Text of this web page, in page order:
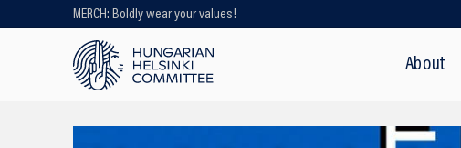
MERCH: Boldly wear your values!
About
Looking for older content? Use our
search engine!